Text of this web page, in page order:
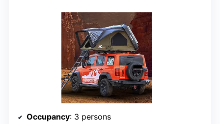
Occupancy: 3 persons